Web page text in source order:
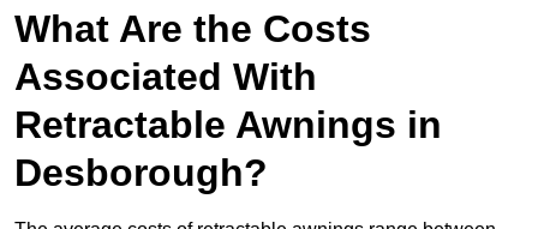
What Are the Costs
Associated With
Retractable Awnings in
Desborough?